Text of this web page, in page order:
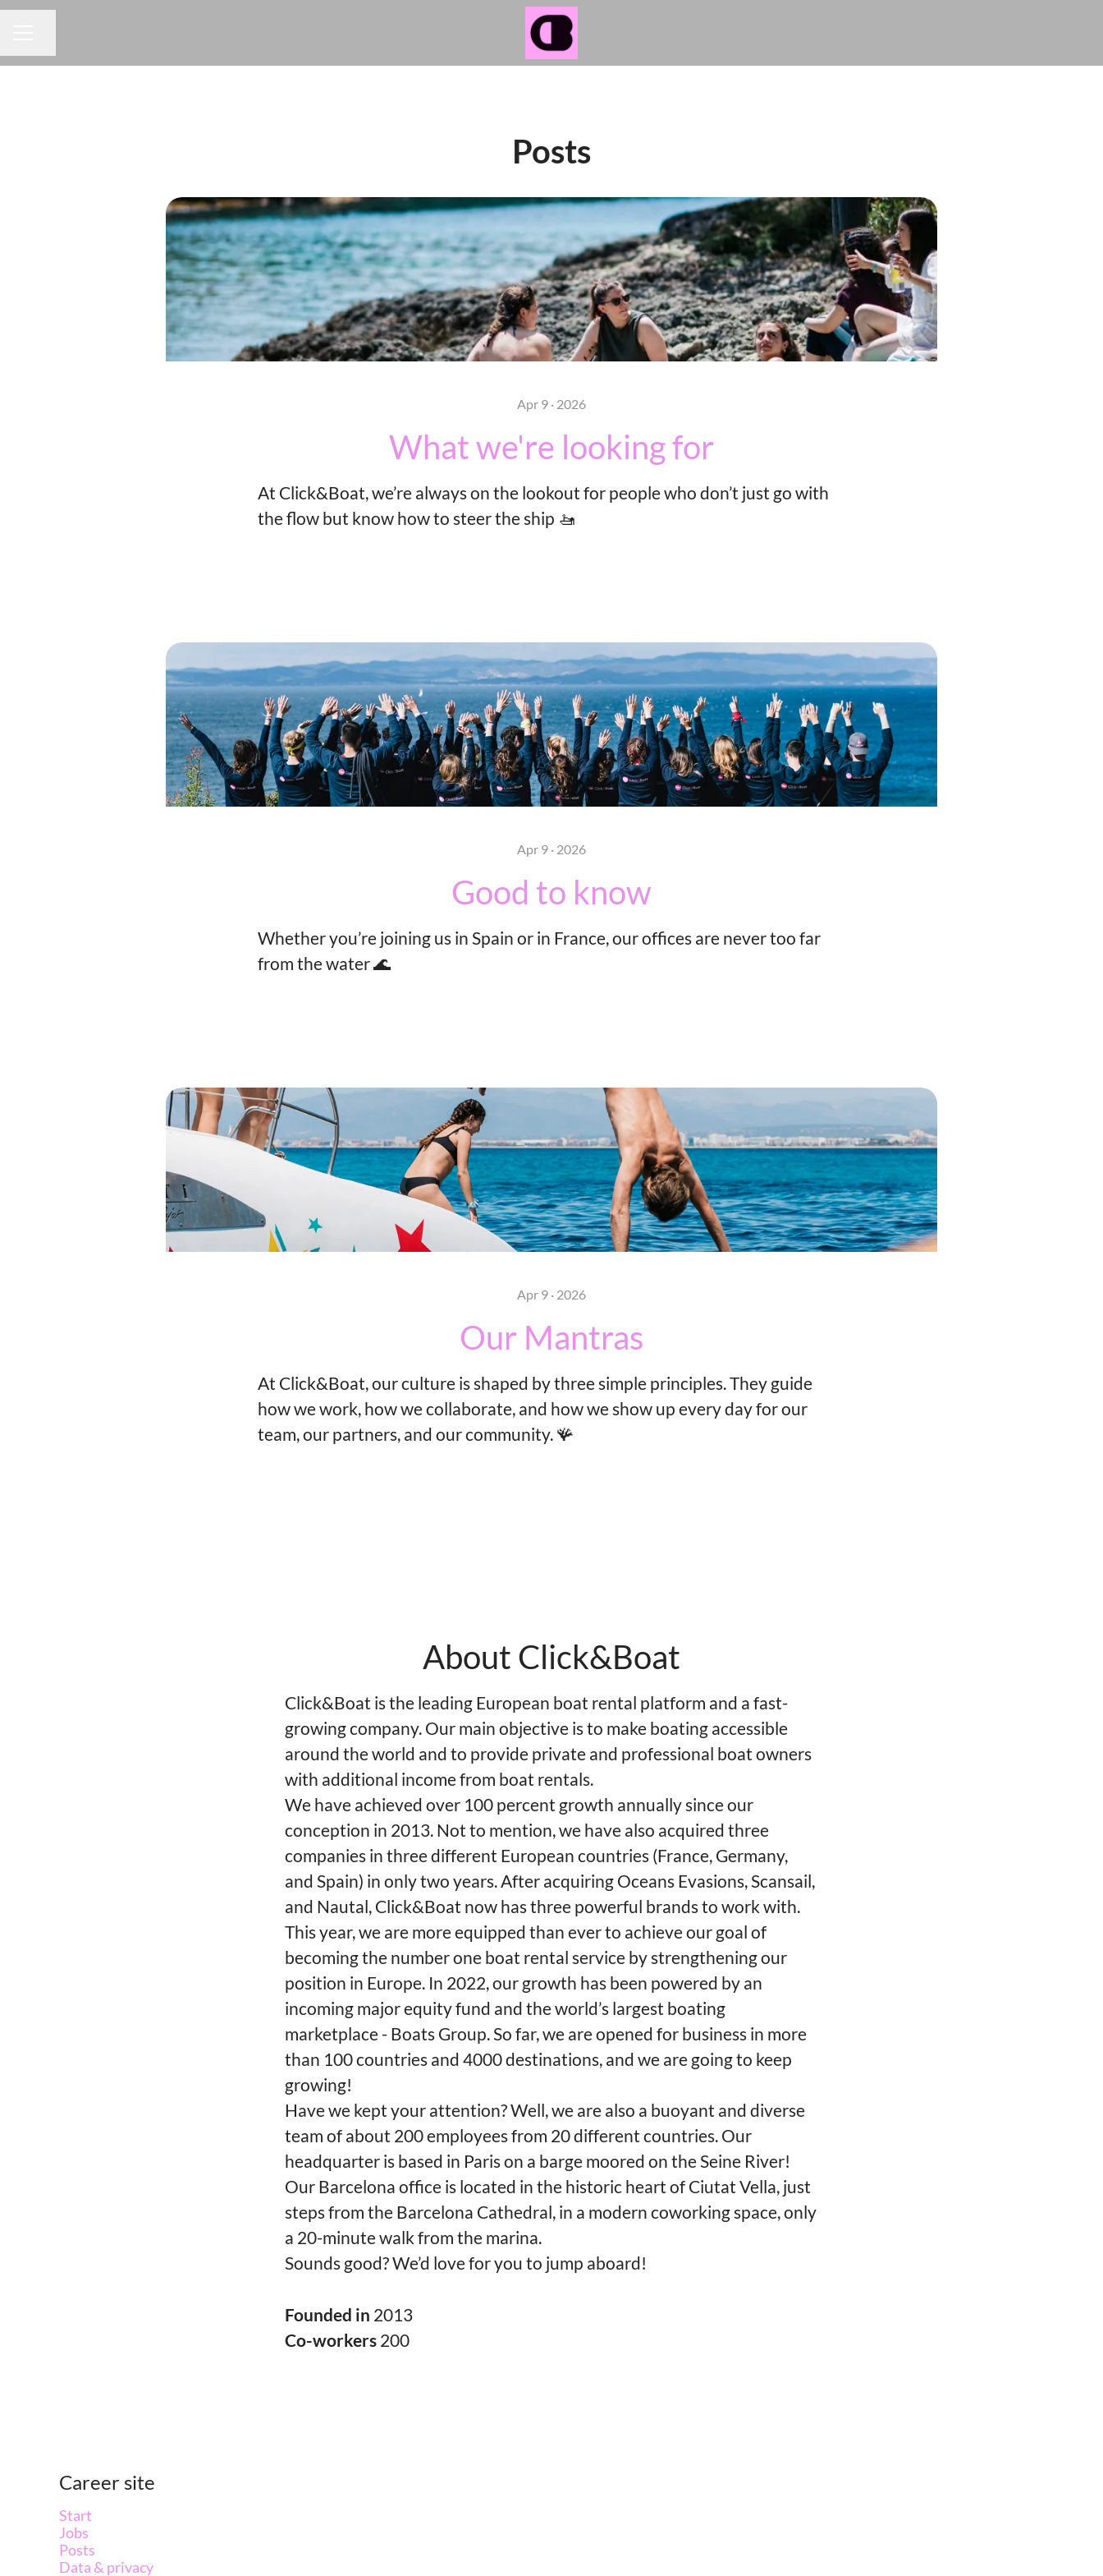
Posts
Apr 9 · 2026
What we're looking for
At Click&Boat, we’re always on the lookout for people who don’t just go with
the flow but know how to steer the ship 🚤
Apr 9 · 2026
Good to know
Whether you’re joining us in Spain or in France, our offices are never too far
from the water 🌊
Apr 9 · 2026
Our Mantras
At Click&Boat, our culture is shaped by three simple principles. They guide
how we work, how we collaborate, and how we show up every day for our
team, our partners, and our community. 🪸
About Click&Boat
Click&Boat is the leading European boat rental platform and a fast-
growing company. Our main objective is to make boating accessible
around the world and to provide private and professional boat owners
with additional income from boat rentals.
We have achieved over 100 percent growth annually since our
conception in 2013. Not to mention, we have also acquired three
companies in three different European countries (France, Germany,
and Spain) in only two years. After acquiring Oceans Evasions, Scansail,
and Nautal, Click&Boat now has three powerful brands to work with.
This year, we are more equipped than ever to achieve our goal of
becoming the number one boat rental service by strengthening our
position in Europe. In 2022, our growth has been powered by an
incoming major equity fund and the world’s largest boating
marketplace - Boats Group. So far, we are opened for business in more
than 100 countries and 4000 destinations, and we are going to keep
growing!
Have we kept your attention? Well, we are also a buoyant and diverse
team of about 200 employees from 20 different countries. Our
headquarter is based in Paris on a barge moored on the Seine River!
Our Barcelona office is located in the historic heart of Ciutat Vella, just
steps from the Barcelona Cathedral, in a modern coworking space, only
a 20-minute walk from the marina.
Sounds good? We’d love for you to jump aboard!
Founded in 2013
Co-workers 200
Career site
Start
Jobs
Posts
Data & privacy